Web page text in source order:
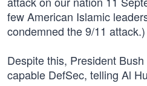
few American Islamic
condemned the 9/11 attack.)
Despite this, President
capable DefSec, telling Al